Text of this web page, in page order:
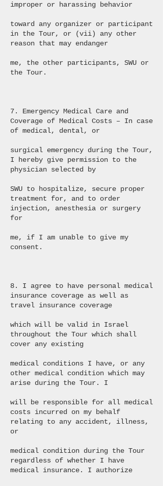
improper or harassing behavior
toward any organizer or participant
in the Tour, or (vii) any other
reason that may endanger
me, the other participants, SWU or
the Tour.
7. Emergency Medical Care and
Coverage of Medical Costs – In case
of medical, dental, or
surgical emergency during the Tour,
I hereby give permission to the
physician selected by
SWU to hospitalize, secure proper
treatment for, and to order
injection, anesthesia or surgery
for
me, if I am unable to give my
consent.
8. I agree to have personal medical
insurance coverage as well as
travel insurance coverage
which will be valid in Israel
throughout the Tour which shall
cover any existing
medical conditions I have, or any
other medical condition which may
arise during the Tour. I
will be responsible for all medical
costs incurred on my behalf
relating to any accident, illness,
or
medical condition during the Tour
regardless of whether I have
medical insurance. I authorize